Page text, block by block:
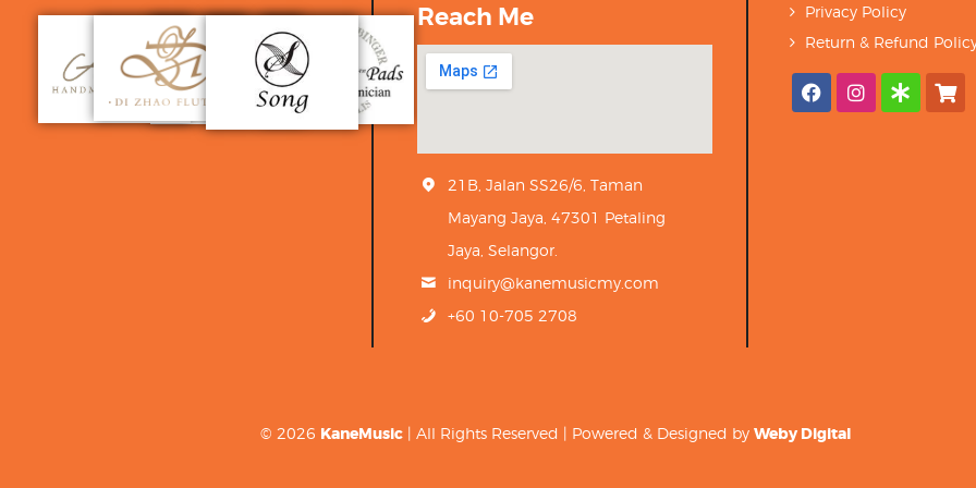
Reach Me
21B, Jalan SS26/6, Taman
Mayang Jaya, 47301 Petaling
Jaya, Selangor.
inquiry@kanemusicmy.com
+60 10-705 2708
Privacy Policy
Return & Refund
© 2026 KaneMusic| All Rights Reserved | Powered & Designed by Weby Digital